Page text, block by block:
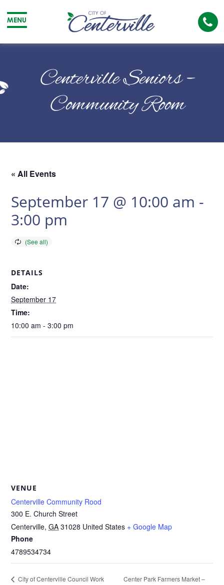
MENU
City
Centerville
The
Centerville Seniors –
Community Room
« All Events
September 17 @ 10:00 am -
3:00 pm
DETAILS
Date:
September 17
Time:
10:00 am - 3:00 pm
VENUE
Centerville Community Rood
300 E. Church Street
Centerville, GA 31028 United States + Google Map
Phone
4789534734
City of Centerville Council Work
Center Park Farmers Market –